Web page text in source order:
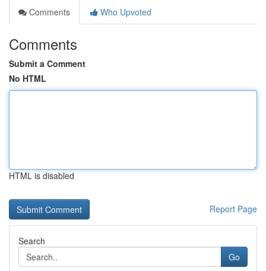
Comments
Who Upvoted
Comments
Submit a Comment
No HTML
HTML is disabled
Report Page
Search
Go